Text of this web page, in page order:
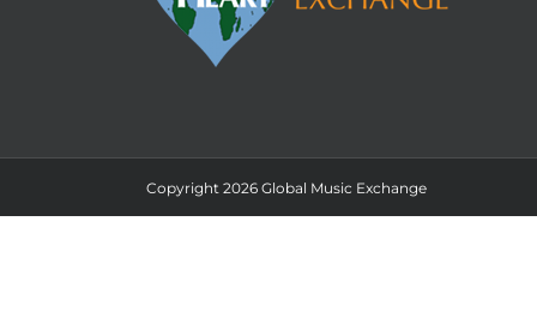
Copyright 2026 Global Music Exchange